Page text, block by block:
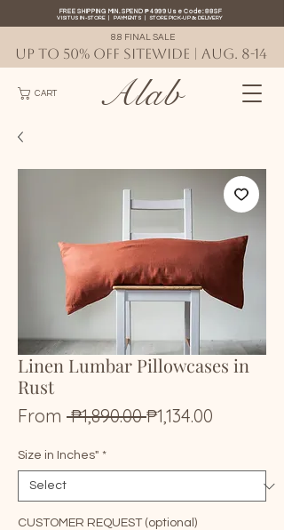
CART
FREE SHIPPING MIN. SPEND ₱4999 Use Code: 88SF
VISIT US IN-STORE| PAYMENTS |STORE PICK-UP& DELIVERY
Alab
8.8 FINAL SALE
UP TO 50% OFF SITEWIDE | AUG. 8-14
Linen Lumbar Pillowcases in
Rust
From ₱1,890.00 Regular
₱1,134.00
Size in Inches" *
CUSTOMER REQUEST (optional)